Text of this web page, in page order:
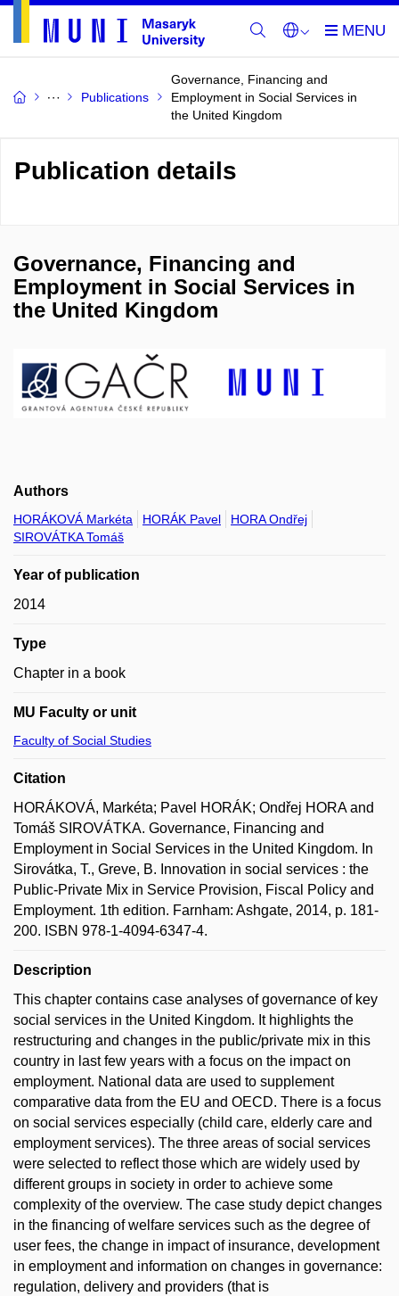
Publications
Governance, Financing and
Employment in Social Services in
the United Kingdom
Publication details
Governance, Financing and
Employment in Social Services in
the United Kingdom
Authors
HORÁKOVÁ Markéta HORÁK Pavel
HORA Ondřej
SIROVÁTKA Tomáš
Year of publication
2014
Type
Chapter in a book
MU Faculty or unit
Faculty of Social Studies
Citation
HORÁKOVÁ, Markéta; Pavel HORÁK; Ondřej HORA and
Tomáš SIROVÁTKA. Governance, Financing and
Employment in Social Services in the United Kingdom. In
Sirovátka, T., Greve, B. Innovation in social services : the
Public-Private Mix in Service Provision, Fiscal Policy and
Employment. 1th edition. Farnham: Ashgate, 2014, p. 181-
200. ISBN 978-1-4094-6347-4.
Description
This chapter contains case analyses of governance of key
social services in the United Kingdom. It highlights the
restructuring and changes in the public/private mix in this
country in last few years with a focus on the impact on
employment. National data are used to supplement
comparative data from the EU and OECD. There is a focus
on social services especially (child care, elderly care and
employment services). The three areas of social services
were selected to reflect those which are widely used by
different groups in society in order to achieve some
complexity of the overview. The case study depict changes
in the financing of welfare services such as the degree of
user fees, the change in impact of insurance, development
in employment and information on changes in governance:
regulation, delivery and providers (that is